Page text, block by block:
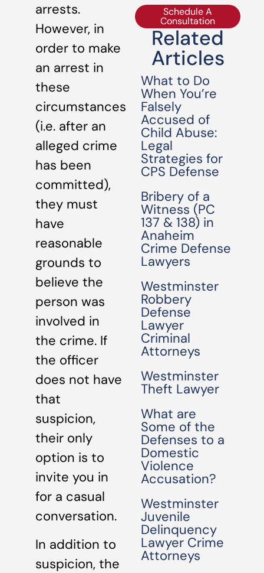
arrests.
However, in
order to make
an arrest in
these
circumstances
(i.e. after an
alleged crime
has been
committed),
they must
have
reasonable
grounds to
believe the
person was
involved in
the crime. If
the officer
does not have
that
suspicion,
their only
option is to
invite you in
for a casual
conversation.
In addition to
suspicion, the
Schedule A
Consultation
Related
Articles
What to Do
When You’re
Falsely
Accused of
Child Abuse:
Legal
Strategies for
CPS Defense
Bribery of a
Witness (PC
137 & 138) in
Anaheim
Crime Defense
Lawyers
Westminster
Robbery
Defense
Lawyer
Criminal
Attorneys
Westminster
Theft Lawyer
What are
Some of the
Defenses to a
Domestic
Violence
Accusation?
Westminster
Juvenile
Delinquency
Lawyer Crime
Attorneys